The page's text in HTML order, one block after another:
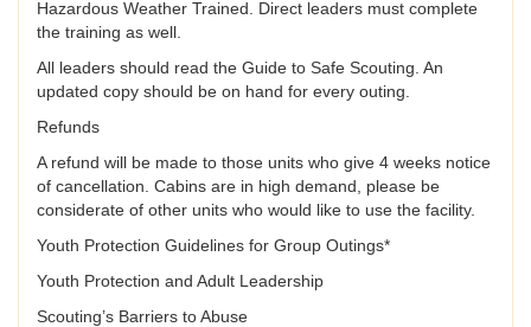
Hazardous Weather Trained. Direct leaders must complete
the training as well.
All leaders should read the Guide to Safe Scouting. An
updated copy should be on hand for every outing.
Refunds
A refund will be made to those units who give 4 weeks notice
of cancellation. Cabins are in high demand, please be
considerate of other units who would like to use the facility.
Youth Protection Guidelines for Group Outings*
Youth Protection and Adult Leadership
Scouting’s Barriers to Abuse